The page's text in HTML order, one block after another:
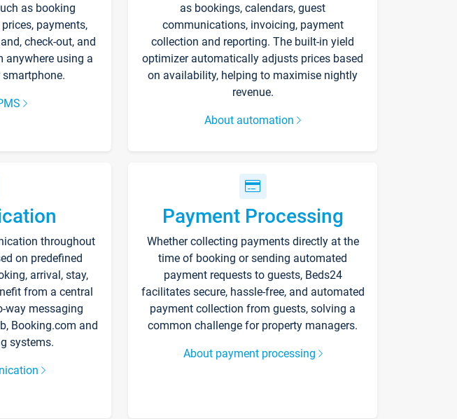
as booking
payments,
check-out, and
anywhere using a
as bookings, calendars, guest
communications, invoicing, payment
collection and reporting. The built-in yield
optimizer automatically adjusts prices based
on availability, helping to maximise nightly
revenue.
About automation
throughout
on predefined
arrival, stay,
from a central
way messaging
Booking.com and
systems.
Payment Processing
Whether collecting payments directly at the
time of booking or sending automated
payment requests to guests, Beds24
facilitates secure, hassle-free, and automated
payment collection from guests, solving a
common challenge for property managers.
About payment processing